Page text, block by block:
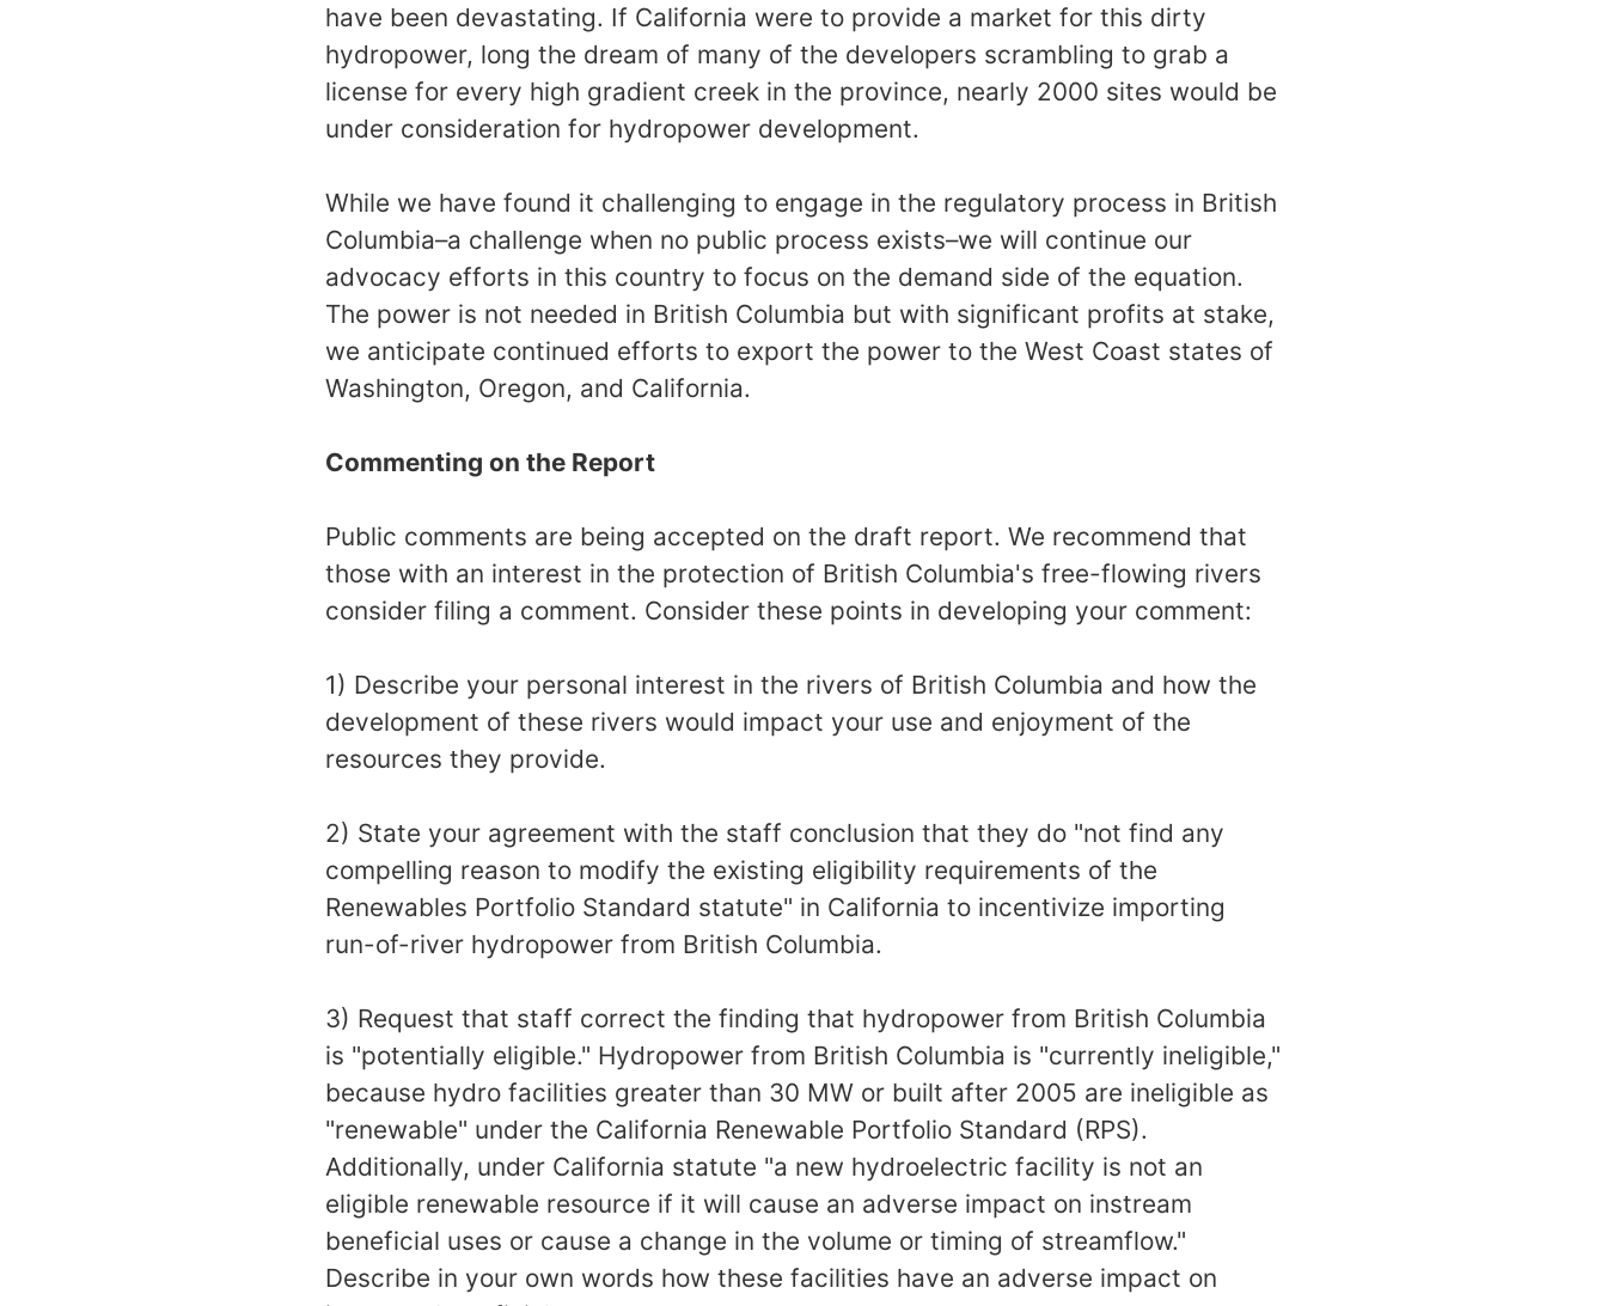
have been devastating. If California were to provide a market for this dirty
hydropower, long the dream of many of the developers scrambling to grab a
license for every high gradient creek in the province, nearly 2000 sites would be
under consideration for hydropower development.
While we have found it challenging to engage in the regulatory process in British
Columbia–a challenge when no public process exists–we will continue our
advocacy efforts in this country to focus on the demand side of the equation.
The power is not needed in British Columbia but with significant profits at stake,
we anticipate continued efforts to export the power to the West Coast states of
Washington, Oregon, and California.
Commenting on the Report
Public comments are being accepted on the draft report. We recommend that
those with an interest in the protection of British Columbia's free-flowing rivers
consider filing a comment. Consider these points in developing your comment:
1) Describe your personal interest in the rivers of British Columbia and how the
development of these rivers would impact your use and enjoyment of the
resources they provide.
2) State your agreement with the staff conclusion that they do "not find any
compelling reason to modify the existing eligibility requirements of the
Renewables Portfolio Standard statute" in California to incentivize importing
run-of-river hydropower from British Columbia.
3) Request that staff correct the finding that hydropower from British Columbia
is "potentially eligible." Hydropower from British Columbia is "currently ineligible,"
because hydro facilities greater than 30 MW or built after 2005 are ineligible as
"renewable" under the California Renewable Portfolio Standard (RPS).
Additionally, under California statute "a new hydroelectric facility is not an
eligible renewable resource if it will cause an adverse impact on instream
beneficial uses or cause a change in the volume or timing of streamflow."
Describe in your own words how these facilities have an adverse impact on